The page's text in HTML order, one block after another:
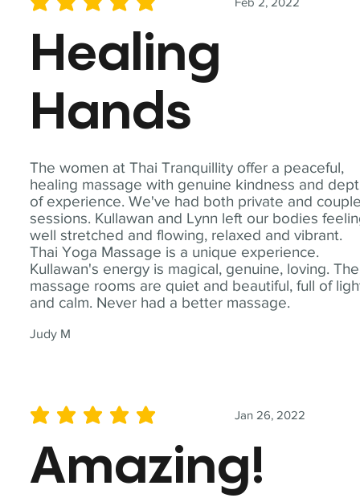
The women at Thai Tranquillity offer a peaceful,
healing massage with genuine kindness and
of experience. We've had both private and
sessions. Kullawan and Lynn left our bodies
well stretched and flowing, relaxed and vibrant.
Thai Yoga Massage is a unique experience.
Kullawan's energy is magical, genuine, loving. The
massage rooms are quiet and beautiful, full of
and calm. Never had a better massage.
Judy M
average rating is 5 out of 5
Healing
Hands
Jan 26, 2022
average rating is 5 out of 5
Amazing!